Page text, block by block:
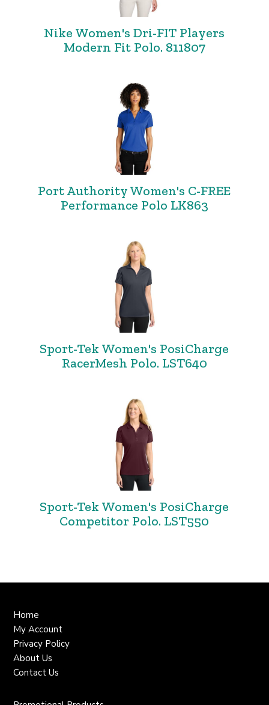
Nike Women's Dri-FIT Players
Modern Fit Polo. 811807
Port Authority Women's C-FREE
Performance Polo LK863
Sport-Tek Women's PosiCharge
RacerMesh Polo. LST640
Sport-Tek Women's PosiCharge
Competitor Polo. LST550
Home
My Account
Privacy Policy
About Us
Contact Us